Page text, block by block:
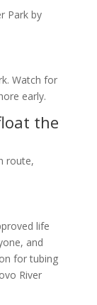
Park by
Watch for
early.
the
route,
life
and
for tubing
River